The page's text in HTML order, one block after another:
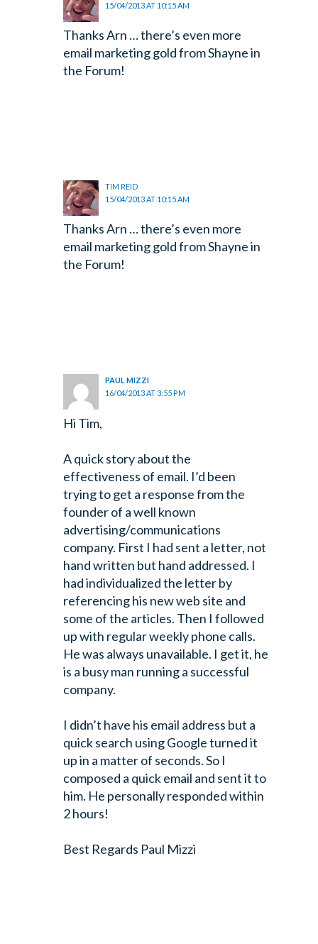
15/04/2013 AT 10:15 AM
Thanks Arn … there’s even more
email marketing gold from Shayne in
the Forum!
TIM REID
15/04/2013 AT 10:15 AM
Thanks Arn … there’s even more
email marketing gold from Shayne in
the Forum!
PAUL MIZZI
16/04/2013 AT 3:55 PM
Hi Tim,
A quick story about the
effectiveness of email. I’d been
trying to get a response from the
founder of a well known
advertising/communications
company. First I had sent a letter, not
hand written but hand addressed. I
had individualized the letter by
referencing his new web site and
some of the articles. Then I followed
up with regular weekly phone calls.
He was always unavailable. I get it, he
is a busy man running a successful
company.
I didn’t have his email address but a
quick search using Google turned it
up in a matter of seconds. So I
composed a quick email and sent it to
him. He personally responded within
2 hours!
Best Regards Paul Mizzi